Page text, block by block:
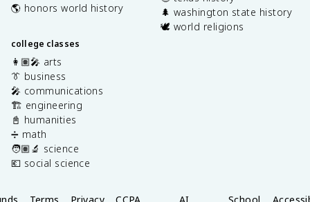
🌎 honors world history
college classes
👩🏽‍🎤 arts
👔 business
🎤 communications
🏗️ engineering
📓 humanities
➗ math
🧑🏽‍🔬 science
💶 social science
🌲 washington state history
🕊️ world religions